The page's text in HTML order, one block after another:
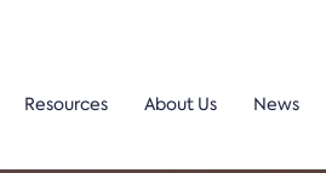
Resources About Us News